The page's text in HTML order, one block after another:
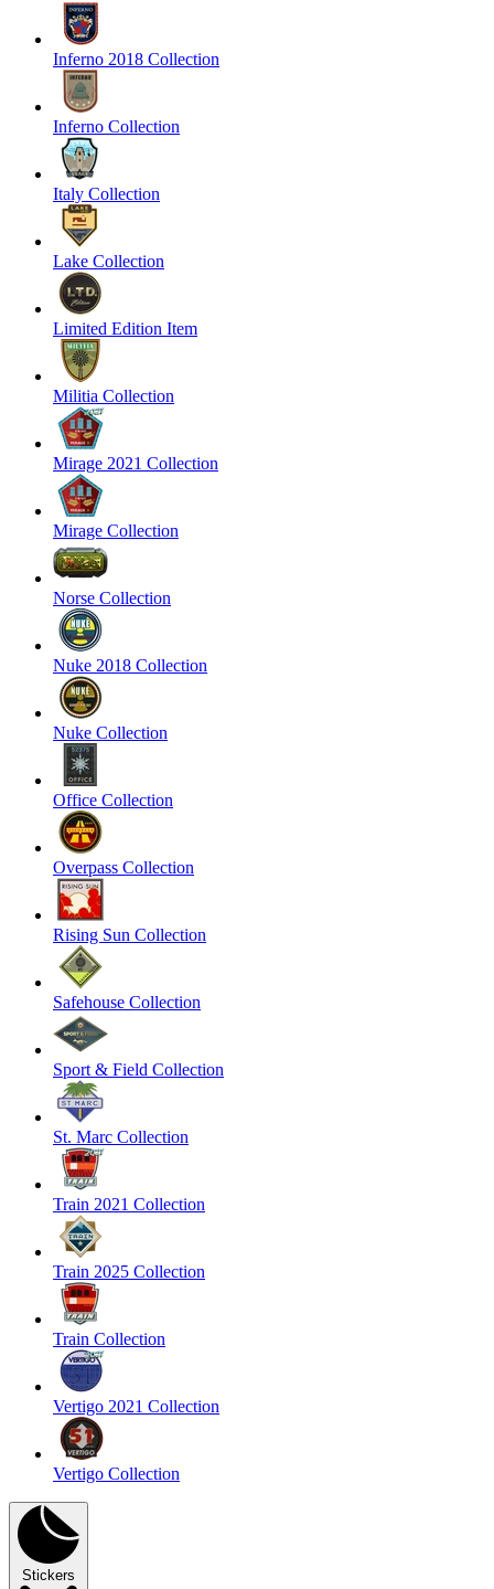
Inferno 2018 Collection
Inferno Collection
Italy Collection
Lake Collection
Limited Edition Item
Militia Collection
Mirage 2021 Collection
Mirage Collection
Norse Collection
Nuke 2018 Collection
Nuke Collection
Office Collection
Overpass Collection
Rising Sun Collection
Safehouse Collection
Sport & Field Collection
St. Marc Collection
Train 2021 Collection
Train 2025 Collection
Train Collection
Vertigo 2021 Collection
Vertigo Collection
Stickers